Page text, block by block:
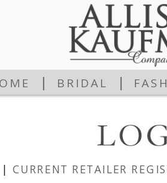
BRIDAL
| CURRENT RETAILER